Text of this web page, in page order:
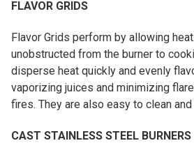
FLAVOR GRIDS
Flavor Grids perform by allowing
unobstructed from the burner to
disperse heat quickly and evenly
vaporizing juices and minimizing
fires. They are also easy to clean and
CAST STAINLESS STEEL BURNERS